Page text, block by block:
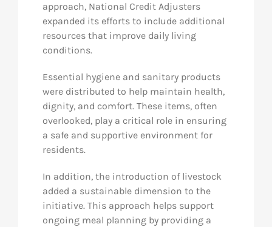
approach, National Credit Adjusters
expanded its efforts to include additional
resources that improve daily living
conditions.
Essential hygiene and sanitary products
were distributed to help maintain health,
dignity, and comfort. These items, often
overlooked, play a critical role in ensuring
a safe and supportive environment for
residents.
In addition, the introduction of livestock
added a sustainable dimension to the
initiative. This approach helps support
ongoing meal planning by providing a